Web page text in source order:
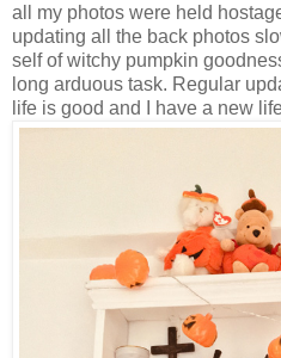
all my photos were held
updating all the back photos
self of witchy pumpkin
long arduous task. Regular
life is good and I have a new